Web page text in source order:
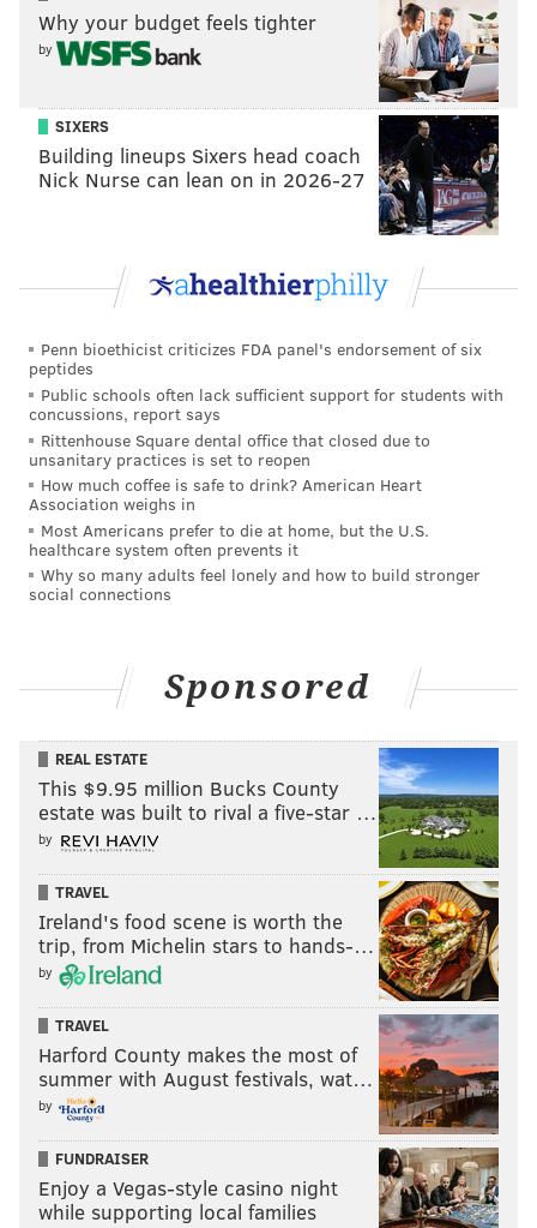
MICHAEL TANENBAUM
PhillyVoice Staff
tanenbaum@phillyvoice.com
READ MORE INVESTIGATIONS HOMICIDE NORTH PHILADELPHIA
CRIME
Why your budget feels tighter
by
SIXERS
Building lineups Sixers head coach
Nick Nurse can lean on in 2026-27
Penn bioethicist criticizes FDA panel's endorsement of six
peptides
Public schools often lack sufficient support for students with
concussions, report says
Rittenhouse Square dental office that closed due to
unsanitary practices is set to reopen
How much coffee is safe to drink? American Heart
Association weighs in
Most Americans prefer to die at home, but the U.S.
healthcare system often prevents it
Why so many adults feel lonely and how to build stronger
social connections
Sponsored
REAL ESTATE
This $9.95 million Bucks County
estate was built to rival a five-star …
by
TRAVEL
Ireland's food scene is worth the
trip, from Michelin stars to hands-…
by
TRAVEL
Harford County makes the most of
summer with August festivals, wat…
by
FUNDRAISER
Enjoy a Vegas-style casino night
while supporting local families